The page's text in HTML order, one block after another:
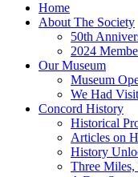
Home
About The Society
50th
2024
Our Museum
Museum
We Had
Concord History
Historical
Articles on
History
Three Miles,